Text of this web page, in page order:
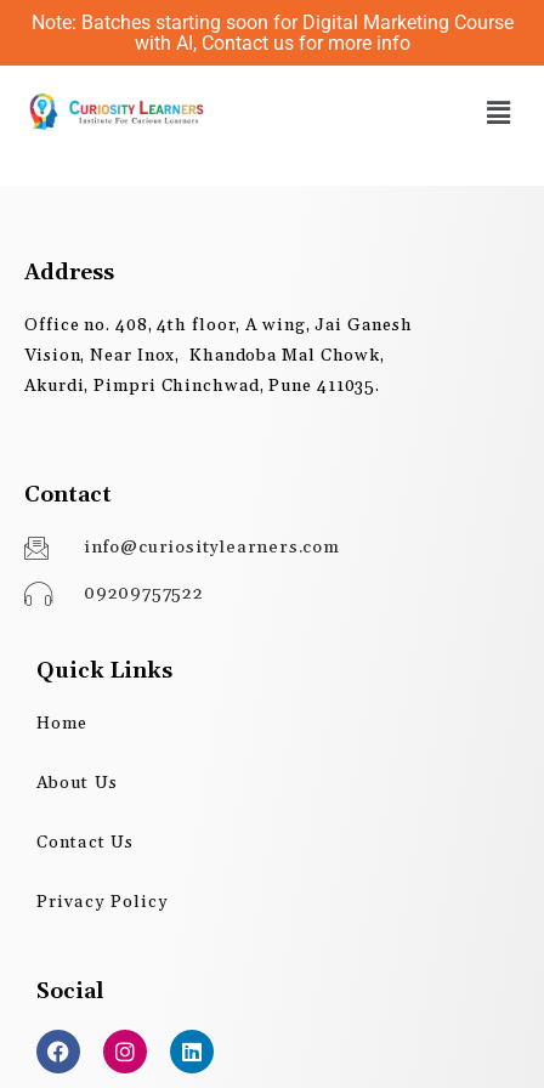
Skip
content
Note: Batches starting soon for Digital Marketing Course
with AI, Contact us for more info
Address
Office no. 408, 4th floor, A wing, Jai Ganesh
Vision, Near Inox, Khandoba Mal Chowk,
Akurdi, Pimpri Chinchwad, Pune 411035.
Contact
info@curiositylearners.com
09209757522
Quick Links
Home
About Us
Contact Us
Privacy Policy
Social
F
a
c
I
n
s
L
i
n